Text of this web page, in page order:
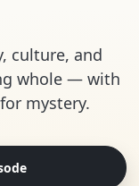
culture, and
whole — with
mystery.